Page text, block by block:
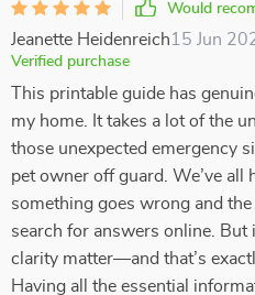
Would
Jeanette Heidenreich15 Jun
Verified purchase
This printable guide has
my home. It takes a lot of the
those unexpected emergency
pet owner off guard. We’ve all
something goes wrong and
search for answers online. But
clarity matter—and that’s
Having all the essential